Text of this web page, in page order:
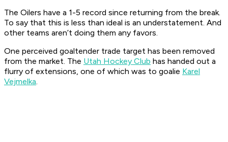
The Oilers have a 1-5 record since returning from the break.
To say that this is less than ideal is an understatement. And
other teams aren’t doing them any favors.
One perceived goaltender trade target has been removed
from the market. The Utah Hockey Club has handed out a
flurry of extensions, one of which was to goalie Karel
Vejmelka.